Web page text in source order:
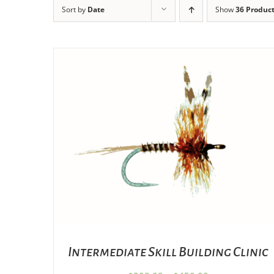
Sort by Date Show36
SELECT OPTIONS
THIS
PRODUCT
HAS
MULTIPLE
VARIANTS.
THE
CHOSEN
ON
/ DETAILS
Intermediate Skill Building Clinic